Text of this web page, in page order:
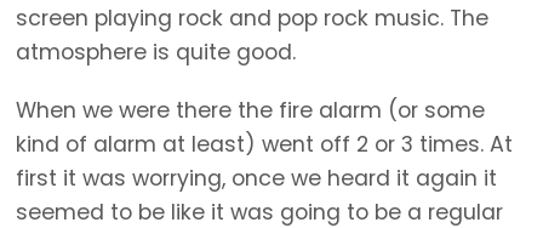
screen playing rock and pop rock music. The
atmosphere is quite good.
When we were there the fire alarm (or some
kind of alarm at least) went off 2 or 3 times. At
first it was worrying, once we heard it again it
seemed to be like it was going to be a regular